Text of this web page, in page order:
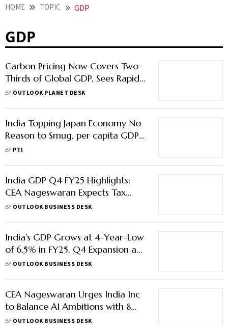
HOME TOPIC GDP
GDP
Carbon Pricing Now Covers Two-
Thirds of Global GDP, Sees Rapid
Growth in Emerging Economies
BY OUTLOOK PLANET DESK
India Topping Japan Economy No
Reason to Smug, per capita GDP
Still Lower: WEF ex-MD Claude
BY PTI
India GDP Q4 FY25 Highlights:
CEA Nageswaran Expects Tax
Relief to Boost Urban Spending as
BY OUTLOOK BUSINESS DESK
India's GDP Grows at 4-Year-Low
of 6.5% in FY25, Q4 Expansion at
7.4%
BY OUTLOOK BUSINESS DESK
CEA Nageswaran Urges India Inc
to Balance AI Ambitions with 8Mn
Annual Job Needs
BY OUTLOOK BUSINESS DESK